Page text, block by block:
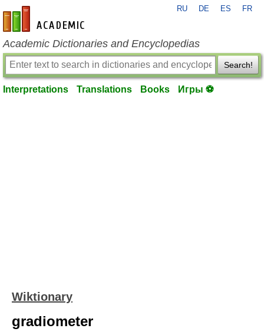
en-academic.com
RU DE ES FR
Academic Dictionaries and Encyclopedias
Search!
Interpretations Translations Books Игры ⚽
Wiktionary
gradiometer